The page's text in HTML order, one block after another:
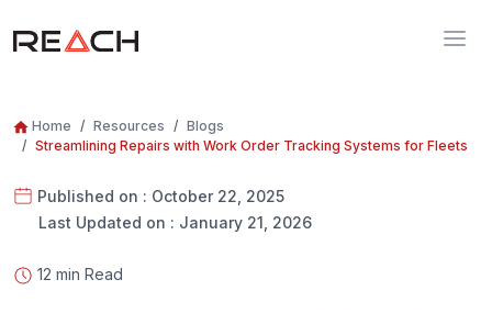
Home Resources
Blogs
Streamlining Repairs with Work Order Tracking Systems for Fleets
Published on : October 22, 2025
Last Updated on : January 21, 2026
12 min Read